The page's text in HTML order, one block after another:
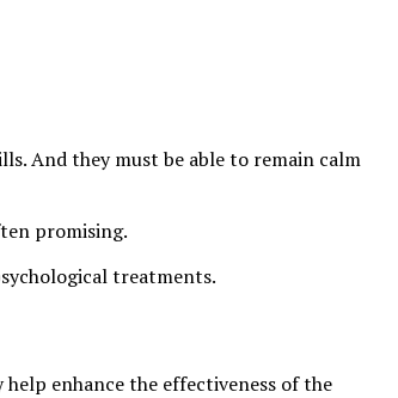
And they must be able to remain calm
promising.
treatments.
enhance the effectiveness of the